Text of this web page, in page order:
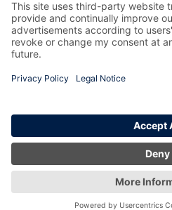
Manage my
Privacy
Terms and
Copyright 2026 All